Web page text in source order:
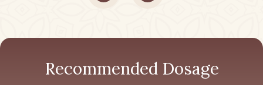
Recommended Dosage